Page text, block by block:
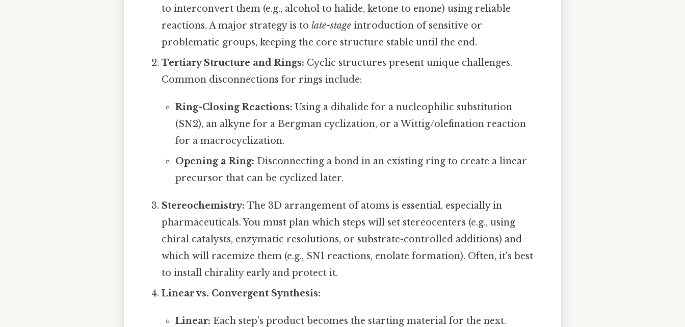
to interconvert them (e.g., alcohol to halide, ketone to enone) using reliable
reactions. A major strategy is tolate-stage introduction of sensitive or
problematic groups, keeping the core structure stable until the end.
Tertiary Structure and Rings: Cyclic structures present unique challenges.
Common disconnections for rings include:
Ring-Closing Reactions: Using a dihalide for a nucleophilic substitution
(SN2), an alkyne for a Bergman cyclization, or a Wittig/olefination reaction
for a macrocyclization.
Opening a Ring: Disconnecting a bond in an existing ring to create a linear
precursor that can be cyclized later.
Stereochemistry: The 3D arrangement of atoms is essential, especially in
pharmaceuticals. You must plan which steps will set stereocenters (e.g., using
chiral catalysts, enzymatic resolutions, or substrate-controlled additions) and
which will racemize them (e.g., SN1 reactions, enolate formation). Often, it's best
to install chirality early and protect it.
Linear vs. Convergent Synthesis:
Linear: Each step’s product becomes the starting material for the next.